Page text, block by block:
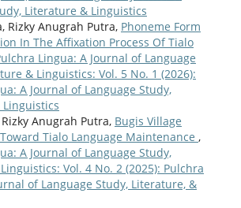
Literature & Linguistics
Rizky Anugrah Putra, Phoneme Form
In The Affixation Process Of Tialo
Lingua: A Journal of Language
& Linguistics: Vol. 5 No. 1 (2026):
A Journal of Language Study,
Anugrah Putra, Bugis Village
Tialo Language Maintenance ,
A Journal of Language Study,
Vol. 4 No. 2 (2025): Pulchra
of Language Study, Literature, &